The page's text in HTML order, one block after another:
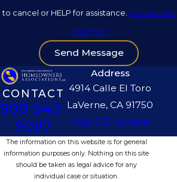
to cancel or HELP for assistance.Acceptable
Use Policy
Send Message
CONTACT
909-542-
9087
Address
4914 Calle El Toro
LaVerne, CA 91750
Map & Directions
The information on this website is for general
information purposes only. Nothing on this site
should be taken as legal advice for any
individual case or situation.